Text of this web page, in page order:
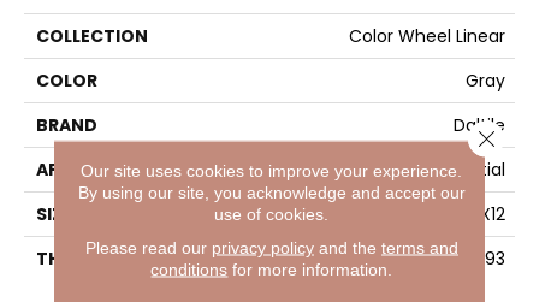
COLLECTION
Color Wheel Linear
COLOR
Gray
BRAND
Daltile
APPLICATION
Residential
SIZE
4X12
THICKNESS
45793
Our site uses cookies to improve your experience.
By using our site, you acknowledge and accept our
use of cookies.
Please read our privacy policyand the terms and
conditions for more information.
Close